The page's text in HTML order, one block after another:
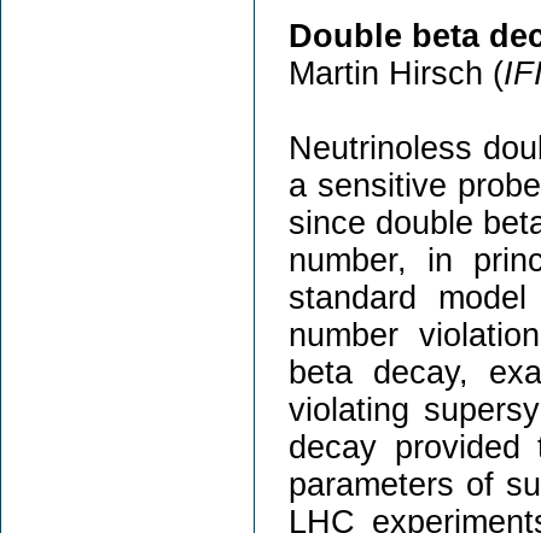
Double beta
Martin Hirsch (
Neutrinoless
a sensitive
since double
number, in
standard
number
beta decay,
violating
decay
parameters of
LHC